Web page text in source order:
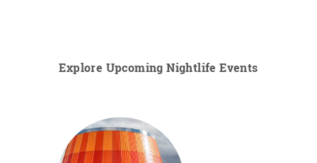
Explore Upcoming Nightlife Events